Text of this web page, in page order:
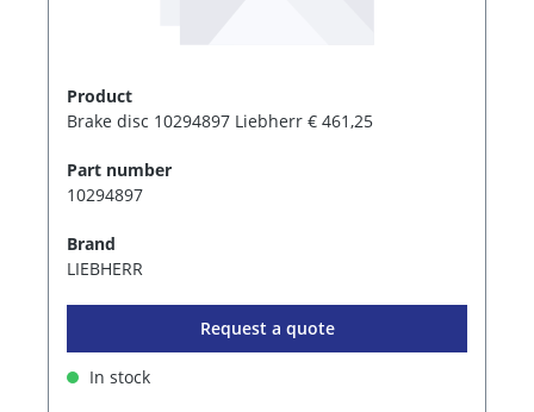
Product
Brake disc 10294897 Liebherr € 461,25
Part number
10294897
Brand
LIEBHERR
Request a quote
In stock